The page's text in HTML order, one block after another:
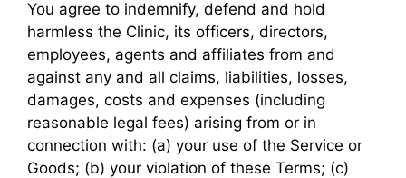
You agree to indemnify, defend and hold
harmless the Clinic, its officers, directors,
employees, agents and affiliates from and
against any and all claims, liabilities, losses,
damages, costs and expenses (including
reasonable legal fees) arising from or in
connection with: (a) your use of the Service or
Goods; (b) your violation of these Terms; (c)